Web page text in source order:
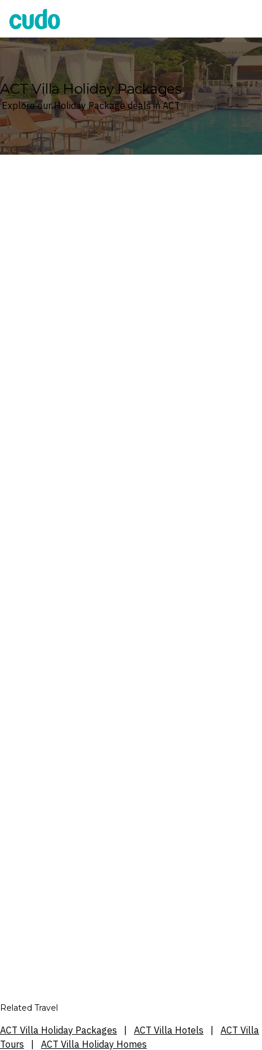
Cudo
ACT Villa Holiday Packages
Explore our Holiday Package deals in ACT
Related Travel
ACT Villa Holiday Packages ACT Villa Hotels
ACT Villa
Tours
ACT Villa Holiday Homes